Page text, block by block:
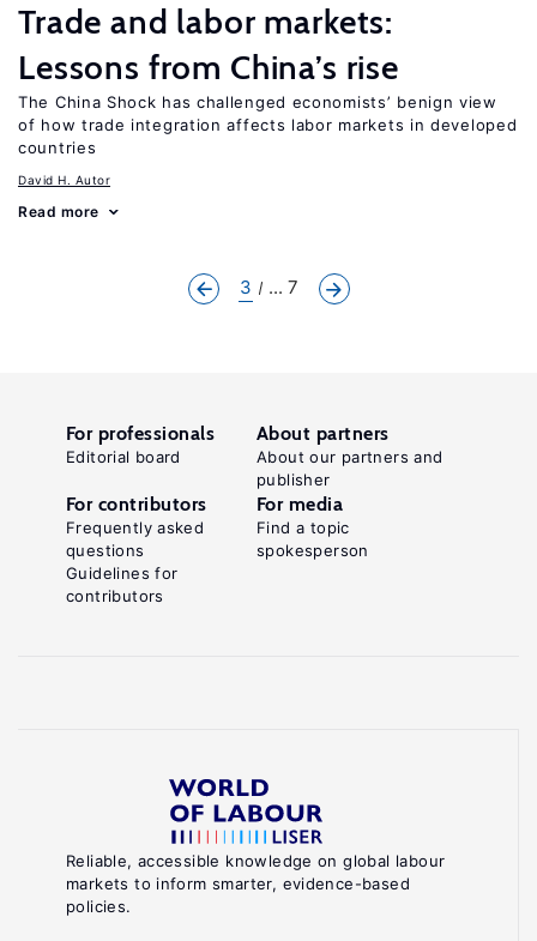
Trade and labor markets:
Lessons from China’s rise
The China Shock has challenged economists’ benign view
of how trade integration affects labor markets in developed
countries
David H. Autor
Read more
3 ... 7
Reliable, accessible knowledge on global labour
markets to inform smarter, evidence-based
policies.
For professionals
Editorial board
About partners
About our partners and
publisher
For contributors
Frequently asked
questions
Guidelines for
contributors
For media
Find a topic
spokesperson